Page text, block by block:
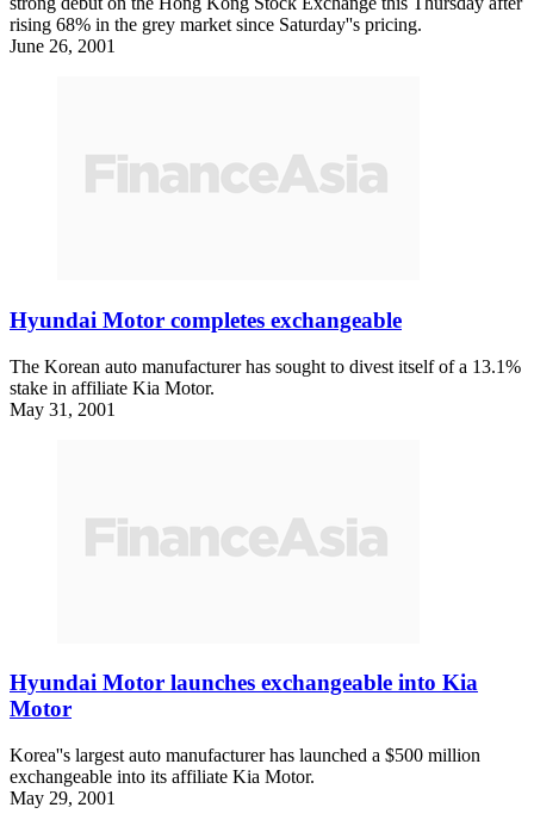
rising 68% in the grey market since Saturday''s pricing.
June 26, 2001
Hyundai Motor completes exchangeable
The Korean auto manufacturer has sought to divest itself of a 13.1%
stake in affiliate Kia Motor.
May 31, 2001
Hyundai Motor launches exchangeable into Kia
Motor
Korea''s largest auto manufacturer has launched a $500 million
exchangeable into its affiliate Kia Motor.
May 29, 2001